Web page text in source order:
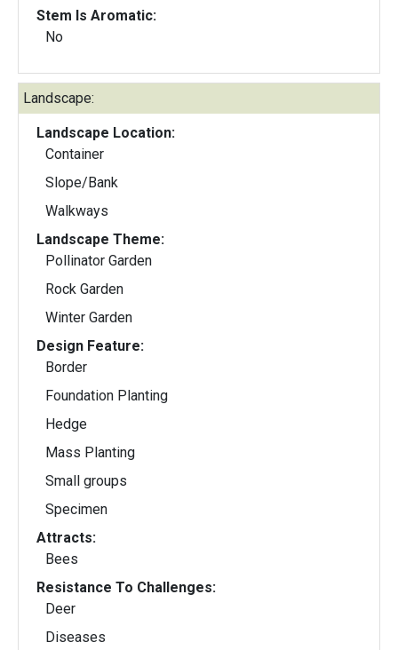
Stem Is Aromatic:
No
Landscape:
Landscape Location:
Container
Slope/Bank
Walkways
Landscape Theme:
Pollinator Garden
Rock Garden
Winter Garden
Design Feature:
Border
Foundation Planting
Hedge
Mass Planting
Small groups
Specimen
Attracts:
Bees
Resistance To Challenges:
Deer
Diseases